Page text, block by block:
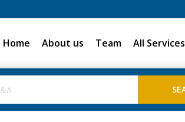
Home About us Team All Services